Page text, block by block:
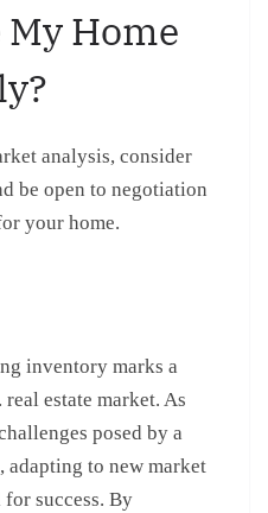
My Home
analysis, consider
be open to negotiation
your home.
inventory marks a
estate market. As
posed by a
to new market
success. By